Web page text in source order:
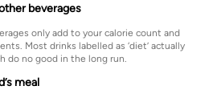
beverages
only add to your calorie count and
Most drinks labelled as ‘diet’ actually
do no good in the long run.
meal